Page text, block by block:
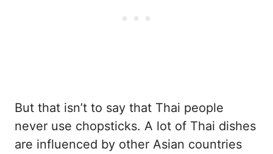
But that isn’t to say that Thai people
never use chopsticks. A lot of Thai dishes
are influenced by other Asian countries